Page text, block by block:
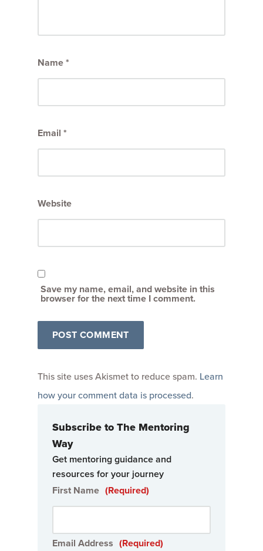
Name*
Email *
Website
Save my name, email, and website in this
browser for the next time I comment.
This site uses Akismet to reduce spam. Learn
how your comment data is processed.
Subscribe to The Mentoring
Way
Get mentoring guidance and
resources for your journey
First Name (Required)
Email Address (Required)